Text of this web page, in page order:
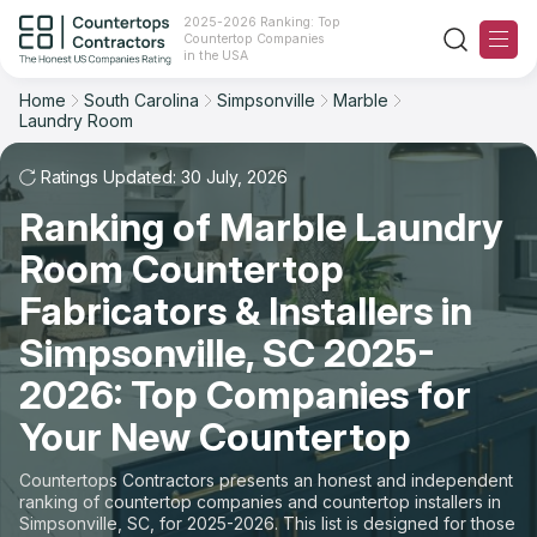
2025-2026 Ranking: Top
Countertop Companies
in the USA
Ranking
For Contractors
For Customers
The Stone Magazine
About
Contact Us
Our Rating Methodology 2024 - 2025
Home South Carolina Simpsonville
Marble
Laundry Room
Ratings Updated: 30 July, 2026
Ranking of Marble Laundry
Room Countertop
Fabricators & Installers in
Simpsonville, SC 2025-
2026: Top Companies for
Your New Countertop
Countertops Contractors presents an honest and independent
ranking of countertop companies and countertop installers in
Simpsonville, SC, for 2025-2026. This list is designed for those
Filter Reset
City: Simpsonville, SC
Space: Laundry Room Countertop
State
City
Material
Space
Sort Reset
Overall Rating
Review Count
Customer's reviews
Price: Low to High
Price: High to Low
Production time